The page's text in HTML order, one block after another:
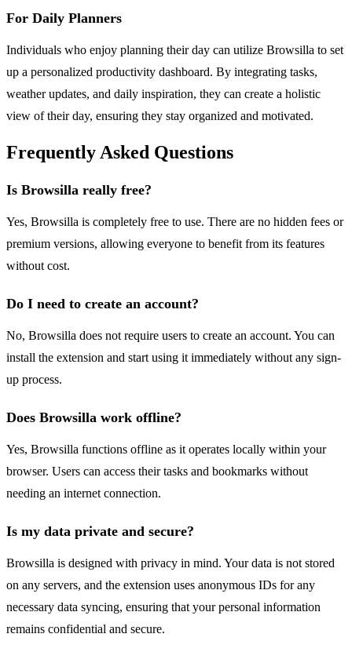
For Daily Planners
Individuals who enjoy planning their day can utilize Browsilla to set
up a personalized productivity dashboard. By integrating tasks,
weather updates, and daily inspiration, they can create a holistic
view of their day, ensuring they stay organized and motivated.
Frequently Asked Questions
Is Browsilla really free?
Yes, Browsilla is completely free to use. There are no hidden fees or
premium versions, allowing everyone to benefit from its features
without cost.
Do I need to create an account?
No, Browsilla does not require users to create an account. You can
install the extension and start using it immediately without any sign-
up process.
Does Browsilla work offline?
Yes, Browsilla functions offline as it operates locally within your
browser. Users can access their tasks and bookmarks without
needing an internet connection.
Is my data private and secure?
Browsilla is designed with privacy in mind. Your data is not stored
on any servers, and the extension uses anonymous IDs for any
necessary data syncing, ensuring that your personal information
remains confidential and secure.